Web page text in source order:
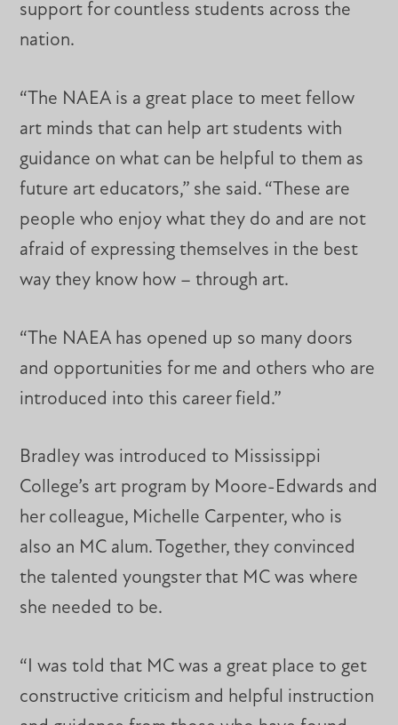
support for countless students across the
nation.
“The NAEA is a great place to meet fellow
art minds that can help art students with
guidance on what can be helpful to them as
future art educators,” she said. “These are
people who enjoy what they do and are not
afraid of expressing themselves in the best
way they know how – through art.
“The NAEA has opened up so many doors
and opportunities for me and others who are
introduced into this career field.”
Bradley was introduced to Mississippi
College’s art program by Moore-Edwards and
her colleague, Michelle Carpenter, who is
also an MC alum. Together, they convinced
the talented youngster that MC was where
she needed to be.
“I was told that MC was a great place to get
constructive criticism and helpful instruction